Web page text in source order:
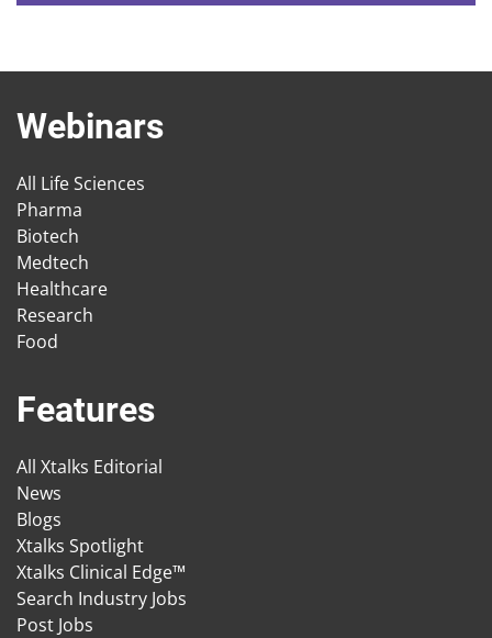
Webinars
All Life Sciences
Pharma
Biotech
Medtech
Healthcare
Research
Food
Features
All Xtalks Editorial
News
Blogs
Xtalks Spotlight
Xtalks Clinical Edge™
Search Industry Jobs
Post Jobs